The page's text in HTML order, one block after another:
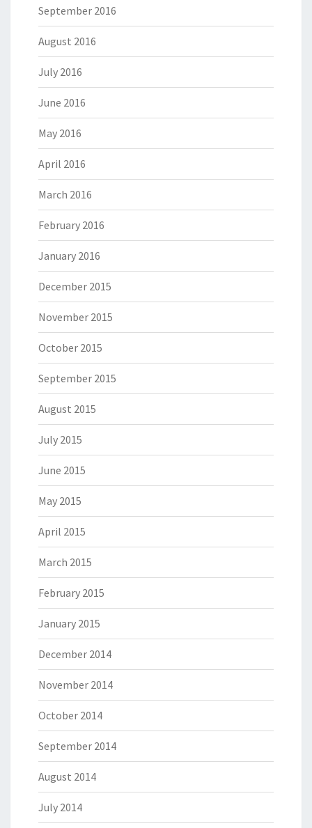
September 2016
August 2016
July 2016
June 2016
May 2016
April 2016
March 2016
February 2016
January 2016
December 2015
November 2015
October 2015
September 2015
August 2015
July 2015
June 2015
May 2015
April 2015
March 2015
February 2015
January 2015
December 2014
November 2014
October 2014
September 2014
August 2014
July 2014